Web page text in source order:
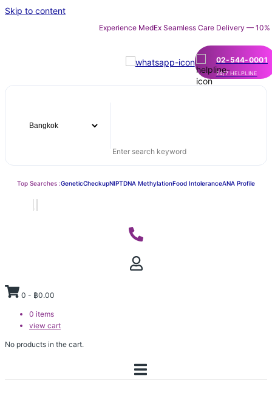
Skip to content
Experience MedEx Seamless Care Delivery — 10% OFF
02-544-0001
24/7 HELPLINE
Top Searches :GeneticCheckupNIPTDNA MethylationFood IntoleranceANA Profile
0 - ฿0.00
0 items
view cart
No products in the cart.